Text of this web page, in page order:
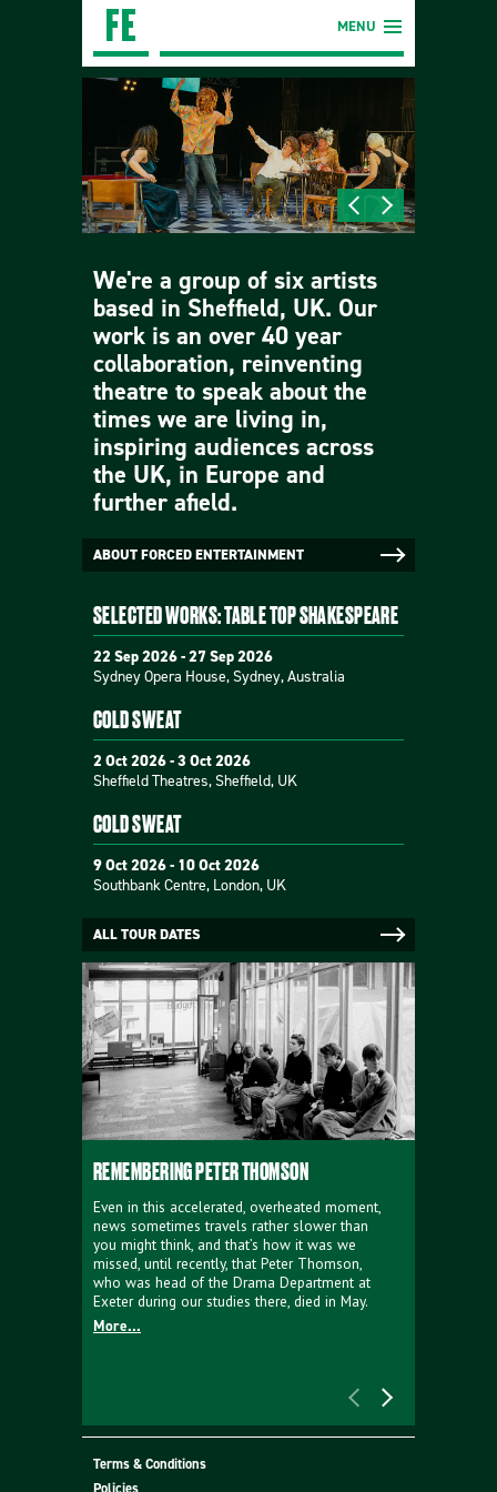
MENU
We're a group of six artists
based in Sheffield, UK. Our
work is an over 40 year
collaboration, reinventing
theatre to speak about the
times we are living in,
inspiring audiences across
the UK, in Europe and
further afield.
ABOUT FORCED ENTERTAINMENT
SELECTED WORKS: TABLE TOP SHAKESPEARE
22 Sep 2026 - 27 Sep 2026
Sydney Opera House, Sydney, Australia
COLD SWEAT
2 Oct 2026 - 3 Oct 2026
Sheffield Theatres, Sheffield, UK
COLD SWEAT
9 Oct 2026 - 10 Oct 2026
Southbank Centre, London, UK
ALL TOUR DATES
REMEMBERING PETER THOMSON
Even in this accelerated, overheated moment,
news sometimes travels rather slower than
you might think, and that’s how it was we
missed, until recently, that Peter Thomson,
who was head of the Drama Department at
Exeter during our studies there, died in May.
More...
Terms & Conditions
Policies